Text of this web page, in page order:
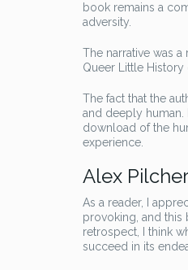
book remains a
adversity.
The narrative was
Queer Little
The fact that the
and deeply
download of the
experience.
Alex
As a reader, I
provoking, and this
retrospect, I think
succeed in its